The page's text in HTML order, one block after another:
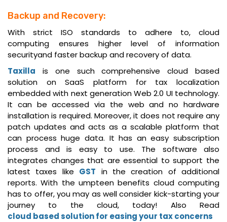
Backup and Recovery:
With strict ISO standards to adhere to, cloud
computing ensures higher level of information
securityand faster backup and recovery of data.
Taxilla is one such comprehensive cloud based
solution on SaaS platform for tax localization
embedded with next generation Web 2.0 UI technology.
It can be accessed via the web and no hardware
installation is required. Moreover, it does not require any
patch updates and acts as a scalable platform that
can process huge data. It has an easy subscription
process and is easy to use. The software also
integrates changes that are essential to support the
latest taxes like GST in the creation of additional
reports. With the umpteen benefits cloud computing
has to offer, you may as well consider kick-starting your
journey to the cloud, today! Also Read
cloud based solution for easing your tax concerns